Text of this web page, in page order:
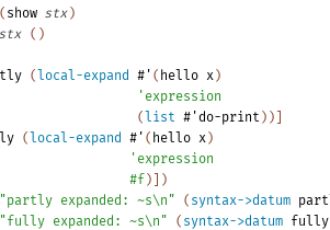
( show stx )
stx ( )
(local-expand #' ( hello x )
' expression
(list #'do-print ) ) ]
(local-expand #' ( hello x )
' expression
#f) ] )
"partly expanded: ~s\n" ( syntax->datum
"fully expanded: ~s\n" ( syntax->datum fully